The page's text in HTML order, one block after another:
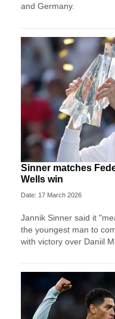
and Germany.
Sinner matches
Wells win
Date: 17 March 2026
Jannik Sinner said it
the youngest man to
with victory over Daniil